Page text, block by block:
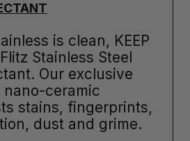
is clean, KEEP
Stainless Steel
Our exclusive
ceramic
stains, fingerprints,
dust and grime.